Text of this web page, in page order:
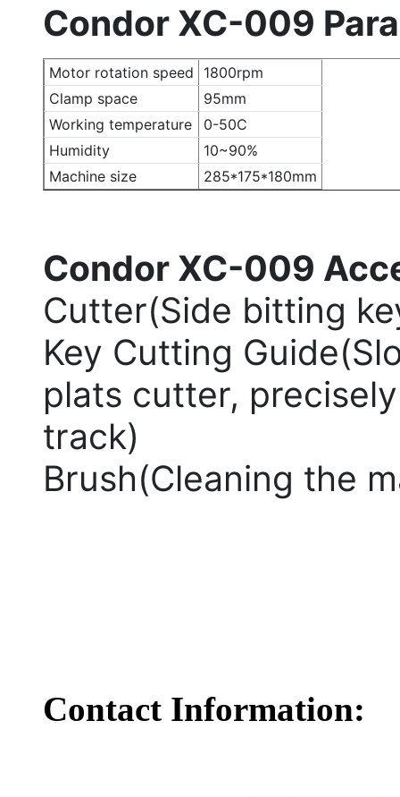
Condor XC-009
Motor rotation speed
1800rpm
Clamp space
95mm
Working temperature
0-50C
Humidity
10~90%
Machine size
285*175*180mm
Condor XC-009
Cutter(Side bitting
Key Cutting
plats cutter,
track)
Brush(Cleaning the
Contact Information: